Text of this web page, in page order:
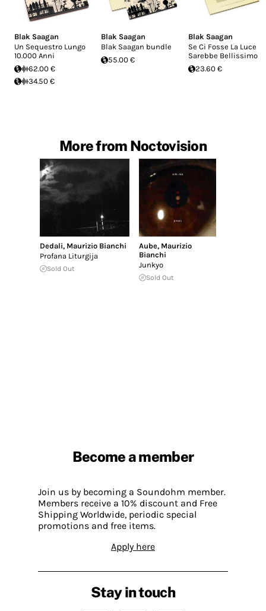
Blak Saagan
Un Sequestro Lungo
10.000 Anni
62.00 €
34.50 €
Blak Saagan
Blak Saagan bundle
55.00 €
Blak Saagan
Se Ci Fosse La Luce
Sarebbe Bellissimo
23.60 €
More from Noctovision
Dedali, Maurizio Bianchi
Profana Liturgija
Sold Out
Aube, Maurizio
Bianchi
Junkyo
Sold Out
Become a member
Join us by becoming a Soundohm member.
Members receive a 10% discount and Free
Shipping Worldwide, periodic special
promotions and free items.
Apply here
Stay in touch